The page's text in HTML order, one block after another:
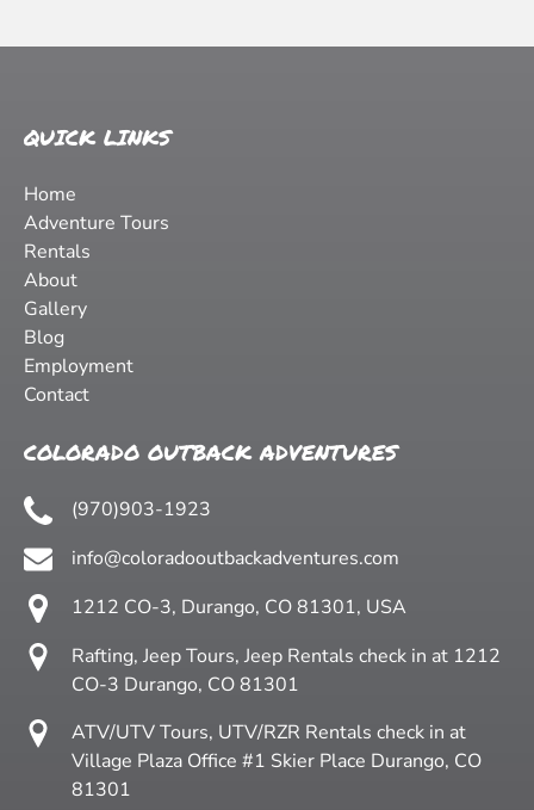
QUICK LINKS
Home
Adventure Tours
Rentals
About
Gallery
Blog
Employment
Contact
COLORADO OUTBACK ADVENTURES
(970)903-1923
info@coloradooutbackadventures.com
1212 CO-3, Durango, CO 81301, USA
Rafting, Jeep Tours, Jeep Rentals check in at 1212
CO-3 Durango, CO 81301
ATV/UTV Tours, UTV/RZR Rentals check in at
Village Plaza Office #1 Skier Place Durango, CO
81301